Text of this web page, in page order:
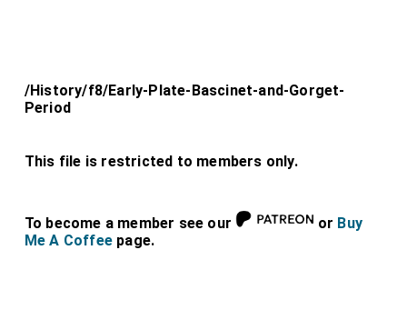
/History/f8/Early-Plate-Bascinet-and-Gorget-
Period
This file is restricted to members only.
To become a member see our or Buy
Me A Coffee page.